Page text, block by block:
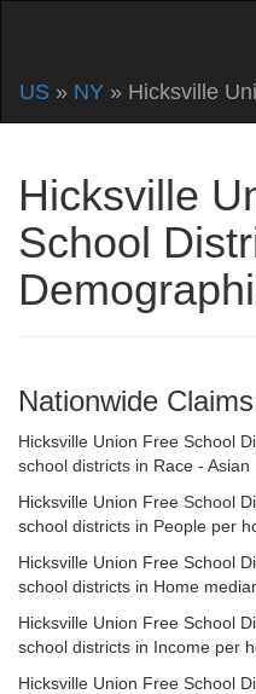
US » NY » Hicksville
Hicksville
School
Nationwide
Hicksville Union Free School
school districts in Race - Asian
Hicksville Union Free School
school districts in People per
Hicksville Union Free School
school districts in Home
Hicksville Union Free School
school districts in Income per
Hicksville Union Free School